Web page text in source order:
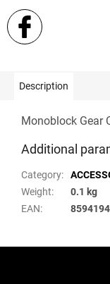
Description
Monoblock Gear
Additional
Category:
Weight:
0.1 kg
EAN: